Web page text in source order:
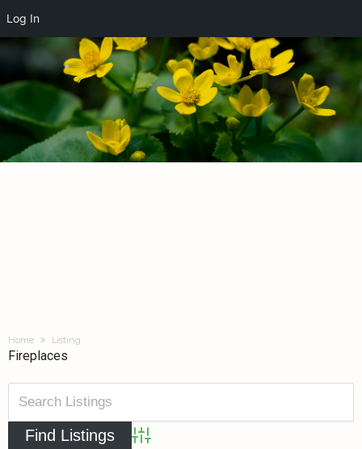
Home Listing
Fireplaces
Advanced Search
Log In